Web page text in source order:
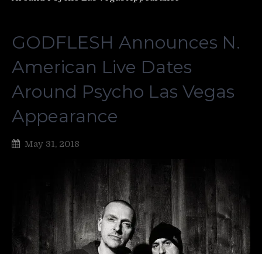
GODFLESH Announces N.
American Live Dates
Around Psycho Las Vegas
Appearance
May 31, 2018